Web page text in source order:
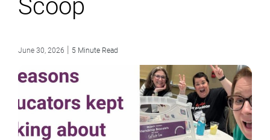
Scoop
June 30, 2026 | 5 Minute Read